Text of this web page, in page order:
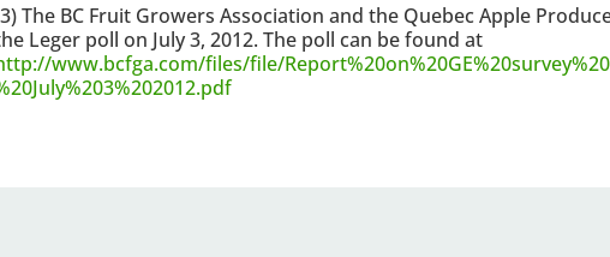
The BC Fruit Growers Association and the Quebec Apple
Leger poll on July 3, 2012. The poll can be found at
www.bcfga.com/files/file/